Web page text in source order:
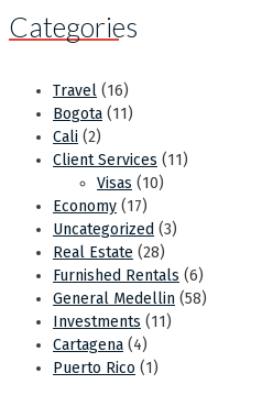
Categories
Travel (16)
Bogota (11)
Cali (2)
Client Services (11)
Visas (10)
Economy (17)
Uncategorized (3)
Real Estate (28)
Furnished Rentals (6)
General Medellin (58)
Investments (11)
Cartagena (4)
Puerto Rico (1)